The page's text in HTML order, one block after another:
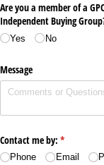
Are you a member of a
Independent Buying
Yes No
Message
Contact me by: *
(required)
Phone Email